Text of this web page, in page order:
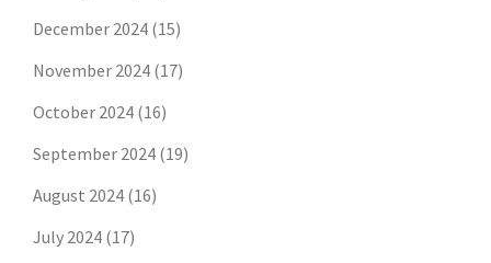
December 2024 (15)
November 2024 (17)
October 2024 (16)
September 2024 (19)
August 2024 (16)
July 2024 (17)